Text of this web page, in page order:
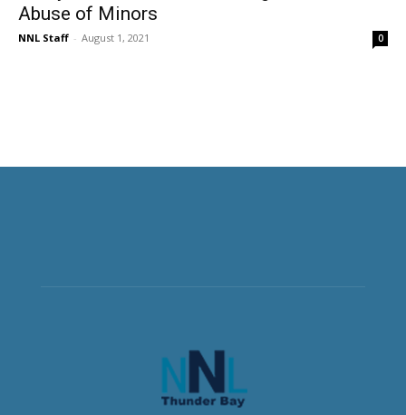
Abuse of Minors
NNL Staff - August 1, 2021 0